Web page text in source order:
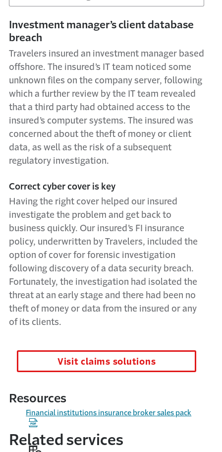
Investment manager’s client database
breach
Travelers insured an investment manager based
offshore. The insured’s IT team noticed some
unknown files on the company server, following
which a further review by the IT team revealed
that a third party had obtained access to the
insured’s computer systems. The insured was
concerned about the theft of money or client
data, as well as the risk of a subsequent
regulatory investigation.
Correct cyber cover is key
Having the right cover helped our insured
investigate the problem and get back to
business quickly. Our insured’s FI insurance
policy, underwritten by Travelers, included the
option of cover for forensic investigation
following discovery of a data security breach.
Fortunately, the investigation had isolated the
threat at an early stage and there had been no
theft of money or data from the insured or any
of its clients.
Visit claims solutions
Resources
Financial institutions insurance broker sales pack
Related services